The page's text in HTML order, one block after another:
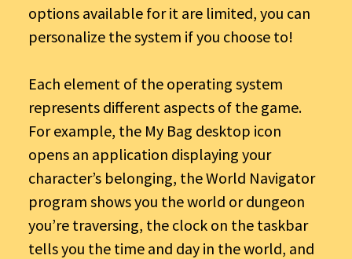
options available for it are limited, you can
personalize the system if you choose to!
Each element of the operating system
represents different aspects of the game.
For example, the My Bag desktop icon
opens an application displaying your
character’s belonging, the World Navigator
program shows you the world or dungeon
you’re traversing, the clock on the taskbar
tells you the time and day in the world, and